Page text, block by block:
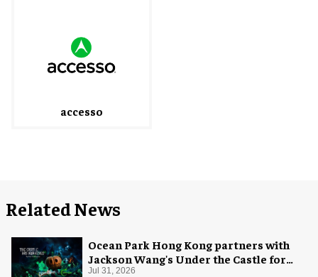
accesso
Related News
Ocean Park Hong Kong partners with
Jackson Wang's Under the Castle for
Halloween
Jul 31, 2026